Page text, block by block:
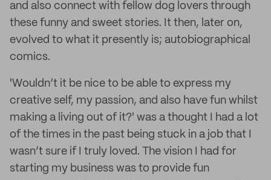
and also connect with fellow dog lovers through
these funny and sweet stories. It then, later on,
evolved to what it presently is; autobiographical
comics.
'Wouldn’t it be nice to be able to express my
creative self, my passion, and also have fun whilst
making a living out of it?' was a thought I had a lot
of the times in the past being stuck in a job that I
wasn’t sure if I truly loved. The vision I had for
starting my business was to provide fun